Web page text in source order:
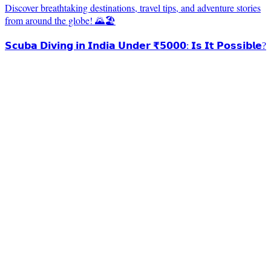
Discover breathtaking destinations, travel tips, and adventure stories
from around the globe! 🌄🏖️
𝗦𝗰𝘂𝗯𝗮 𝗗𝗶𝘃𝗶𝗻𝗴 𝗶𝗻 𝗜𝗻𝗱𝗶𝗮 𝗨𝗻𝗱𝗲𝗿 ₹𝟱𝟬𝟬𝟬: 𝗜𝘀 𝗜𝘁 𝗣𝗼𝘀𝘀𝗶𝗯𝗹𝗲?